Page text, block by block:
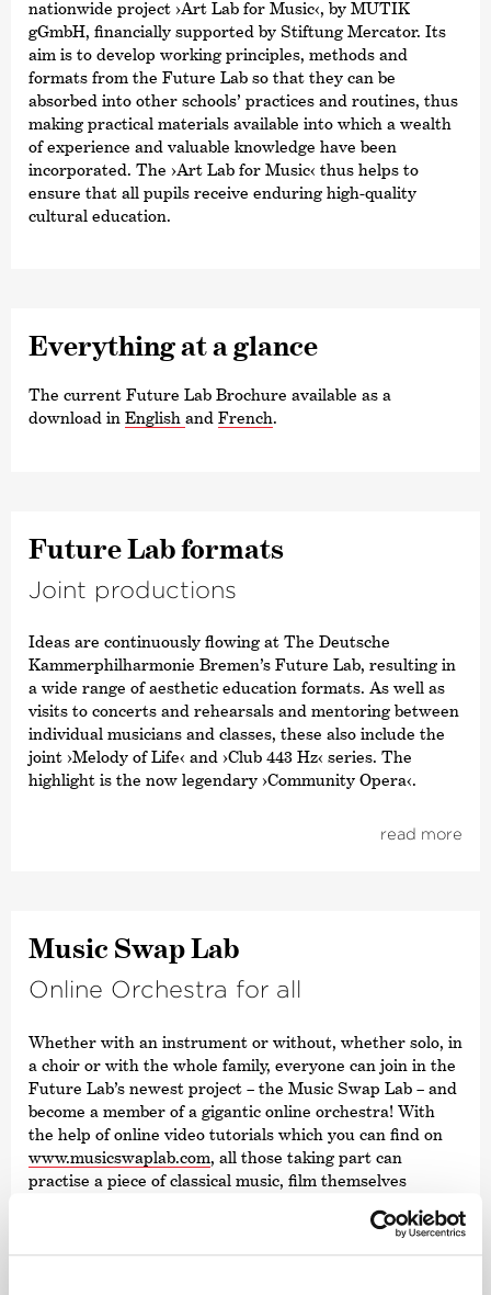
nationwide project ›Art Lab for Music‹, by MUTIK
gGmbH, financially supported by Stiftung Mercator. Its
aim is to develop working principles, methods and
formats from the Future Lab so that they can be
absorbed into other schools’ practices and routines, thus
making practical materials available into which a wealth
of experience and valuable knowledge have been
incorporated. The ›Art Lab for Music‹ thus helps to
ensure that all pupils receive enduring high-quality
cultural education.
Every­thing at a glance
The current Future Lab Brochure available as a
download in English and French.
Future Lab formats
Joint produc­tions
Ideas are continuously flowing at The Deutsche
Kammer­philharmonie Bremen’s Future Lab, resulting in
a wide range of aesthetic education formats. As well as
visits to concerts and rehearsals and mentoring between
individual musicians and classes, these also include the
joint ›Melody of Life‹ and ›Club 443 Hz‹ series. The
highlight is the now legendary ›Community Opera‹.
read more
Music Swap Lab
Online Orchestra for all
Whether with an instrument or without, whether solo, in
a choir or with the whole family, everyone can join in the
Future Lab’s newest project – the Music Swap Lab – and
become a member of a gigantic online orchestra! With
the help of online video tutorials which you can find on
www.musicswaplab.com, all those taking part can
practise a piece of classical music, film themselves
digitally to Future Lab. There, the videos will be